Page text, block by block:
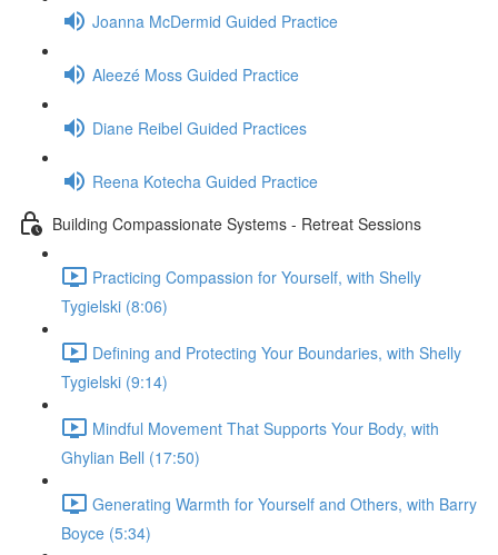
Joanna McDermid Guided Practice
Aleezé Moss Guided Practice
Diane Reibel Guided Practices
Reena Kotecha Guided Practice
Building Compassionate Systems - Retreat Sessions
Practicing Compassion for Yourself, with Shelly
Tygielski (8:06)
Defining and Protecting Your Boundaries, with Shelly
Tygielski (9:14)
Mindful Movement That Supports Your Body, with
Ghylian Bell (17:50)
Generating Warmth for Yourself and Others, with Barry
Boyce (5:34)